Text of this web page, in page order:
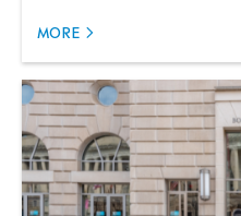
MORE